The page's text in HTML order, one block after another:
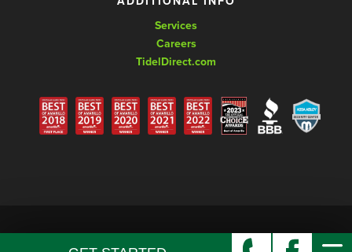
Services
Careers
TidelDirect.com
© Copyright 2026 Keyhole Lock and Safe, LLC. All rights reserved.